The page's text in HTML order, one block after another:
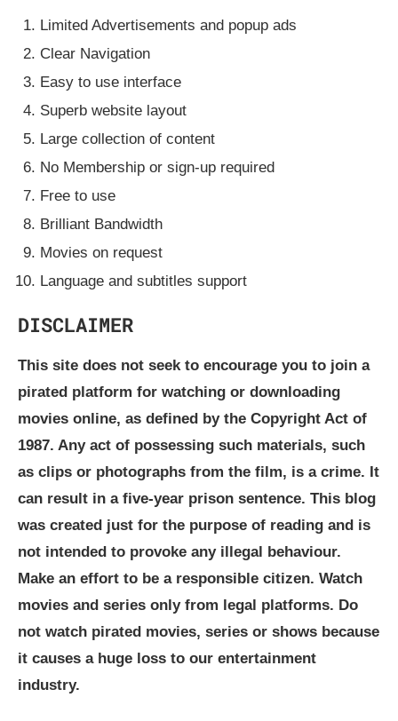
Limited Advertisements and popup ads
Clear Navigation
Easy to use interface
Superb website layout
Large collection of content
No Membership or sign-up required
Free to use
Brilliant Bandwidth
Movies on request
Language and subtitles support
DISCLAIMER
This site does not seek to encourage you to join a
pirated platform for watching or downloading
movies online, as defined by the Copyright Act of
1987. Any act of possessing such materials, such
as clips or photographs from the film, is a crime. It
can result in a five-year prison sentence. This blog
was created just for the purpose of reading and is
not intended to provoke any illegal behaviour.
Make an effort to be a responsible citizen. Watch
movies and series only from legal platforms. Do
not watch pirated movies, series or shows because
it causes a huge loss to our entertainment
industry.